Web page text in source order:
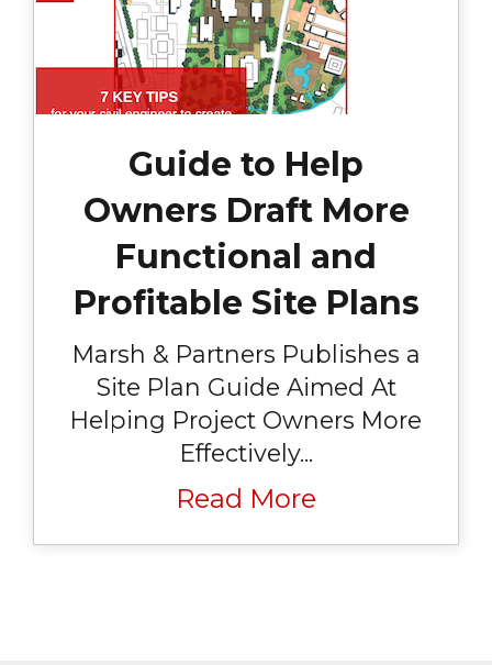
Guide to Help
Owners Draft More
Functional and
Profitable Site Plans
Marsh & Partners Publishes a
Site Plan Guide Aimed At
Helping Project Owners More
Effectively...
Read More